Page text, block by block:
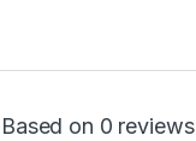
Based on 0 reviews